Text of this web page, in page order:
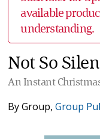
available
understanding.
Not So
An Instant
ByGroup,Group